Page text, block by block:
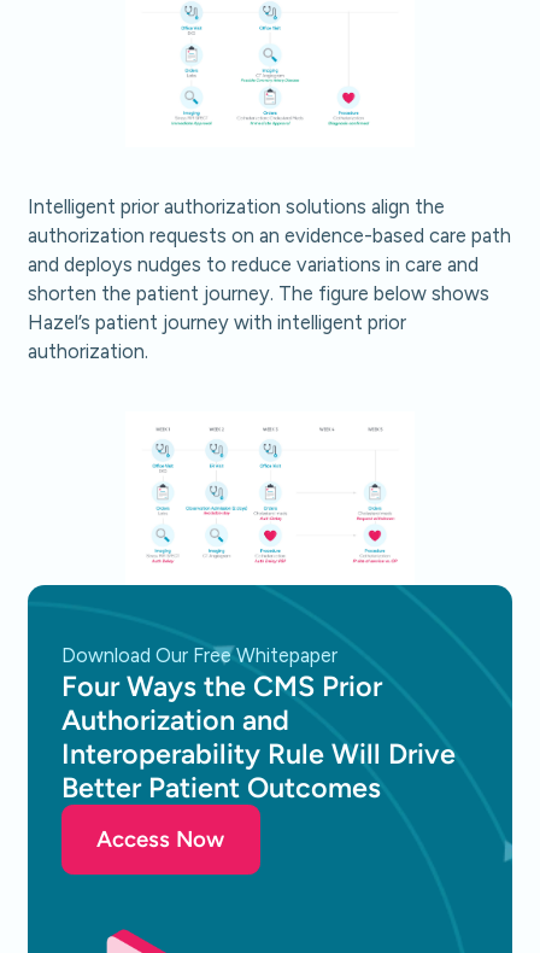
Intelligent prior authorization solutions align the
authorization requests on an evidence-based care path
and deploys nudges to reduce variations in care and
shorten the patient journey. The figure below shows
Hazel’s patient journey with intelligent prior
authorization.
Download Our Free Whitepaper
Four Ways the CMS Prior
Authorization and
Interoperability Rule Will Drive
Better Patient Outcomes
Access Now